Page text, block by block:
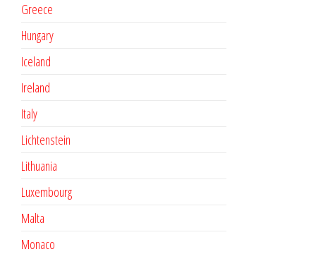
Greece
Hungary
Iceland
Ireland
Italy
Lichtenstein
Lithuania
Luxembourg
Malta
Monaco